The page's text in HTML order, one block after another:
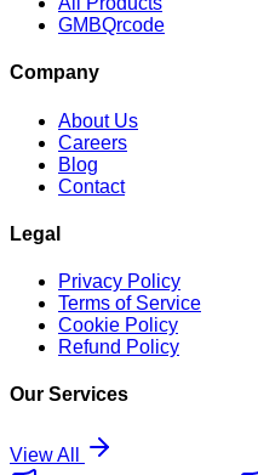
GMBQrcode
Company
About Us
Careers
Blog
Contact
Legal
Privacy Policy
Terms of Service
Cookie Policy
Refund Policy
Our Services
View All